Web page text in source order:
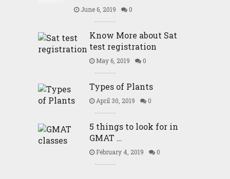
June 6, 2019 0
Know More about Sat
test registration
May 6, 2019 0
Types of Plants
April 30, 2019 0
5 things to look for in
GMAT …
February 4, 2019 0